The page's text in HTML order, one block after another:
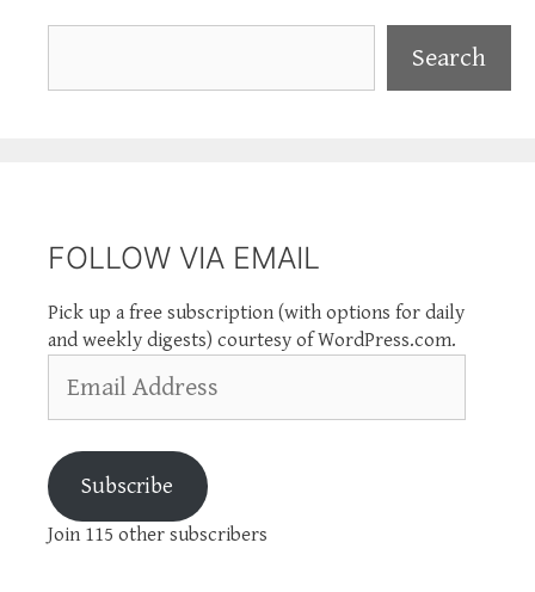
Search
FOLLOW VIA EMAIL
Pick up a free subscription (with options for daily
and weekly digests) courtesy of WordPress.com.
Address
Subscribe
Join 115 other subscribers